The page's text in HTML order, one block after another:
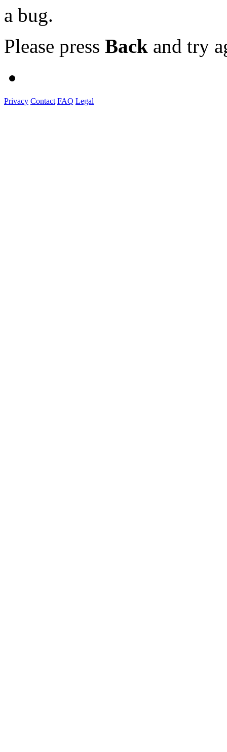
a bug.
Please press Back and try
Privacy Contact FAQ Legal